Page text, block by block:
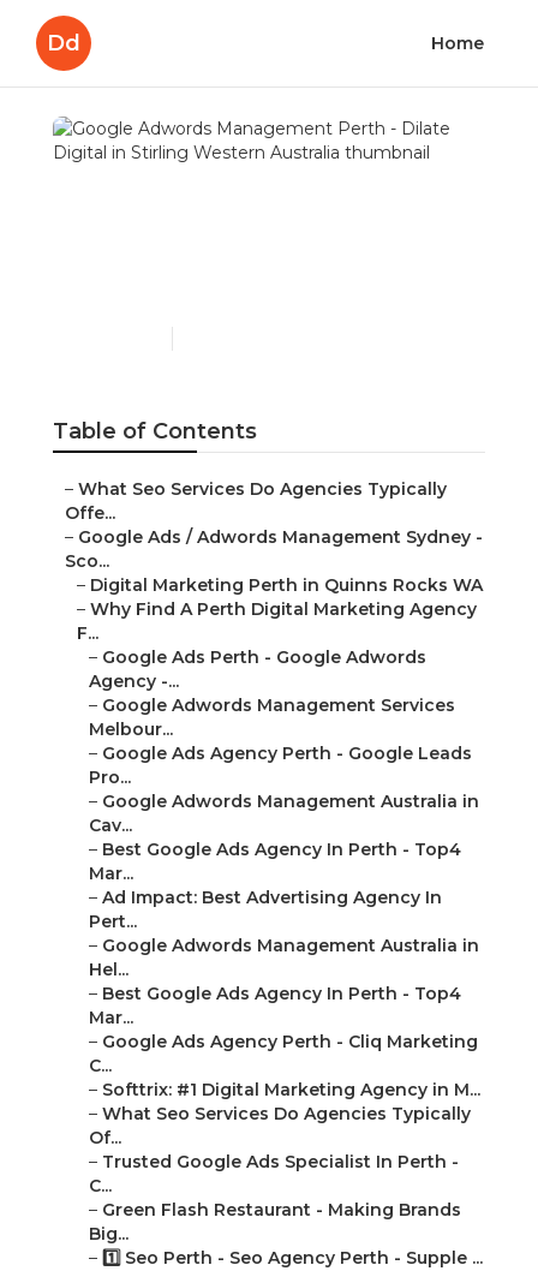
Dd Home
Google Adwords
Table of Contents
– What Seo Services Do Agencies Typically
Offe...
– Google Ads / Adwords Management Sydney -
Sco...
– Digital Marketing Perth in Quinns Rocks WA
– Why Find A Perth Digital Marketing Agency
F...
– Google Ads Perth - Google Adwords
Agency -...
– Google Adwords Management Services
Melbour...
– Google Ads Agency Perth - Google Leads
Pro...
– Google Adwords Management Australia in
Cav...
– Best Google Ads Agency In Perth - Top4
Mar...
– Ad Impact: Best Advertising Agency In
Pert...
– Google Adwords Management Australia in
Hel...
– Best Google Ads Agency In Perth - Top4
Mar...
– Google Ads Agency Perth - Cliq Marketing
C...
– Softtrix: #1 Digital Marketing Agency in M...
– What Seo Services Do Agencies Typically
Of...
– Trusted Google Ads Specialist In Perth -
C...
– Green Flash Restaurant - Making Brands
Big...
– 1️⃣ Seo Perth - Seo Agency Perth - Supple ...